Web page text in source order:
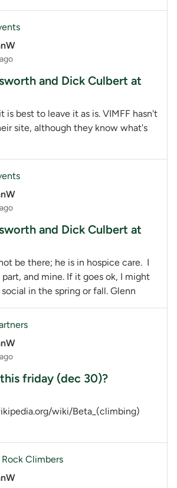
and Dick Culbert at
is best to leave it as is. VIMFF hasn't
site, although they know what's
and Dick Culbert at
be there; he is in hospice care. I
and mine. If it goes ok, I might
in the spring or fall. Glenn
friday (dec 30)?
wiki/Beta_(climbing)
Climbers